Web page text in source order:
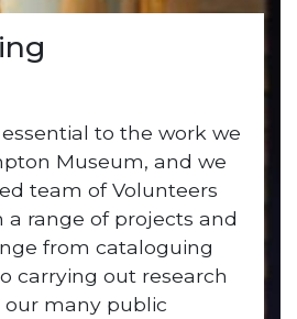
to the work we
Museum, and we
team of Volunteers
a range of projects and
from cataloguing
carrying out research
many public